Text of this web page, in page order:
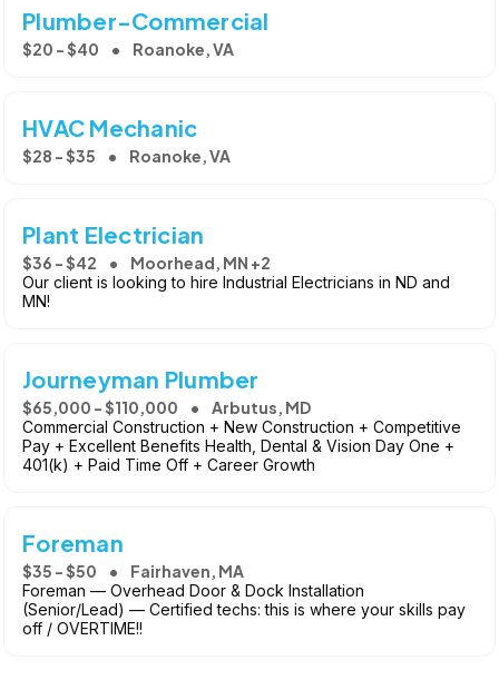
Plumber-Commercial
$20 - $40 Roanoke, VA
HVAC Mechanic
$28 - $35 Roanoke, VA
Plant Electrician
$36 - $42 Moorhead, MN +2
Our client is looking to hire Industrial Electricians in ND and
MN!
Journeyman Plumber
$65,000 - $110,000 Arbutus, MD
Commercial Construction + New Construction + Competitive
Pay + Excellent Benefits Health, Dental & Vision Day One +
401(k) + Paid Time Off + Career Growth
Foreman
$35 - $50 Fairhaven, MA
Foreman — Overhead Door & Dock Installation
(Senior/Lead) — Certified techs: this is where your skills pay
off / OVERTIME!!